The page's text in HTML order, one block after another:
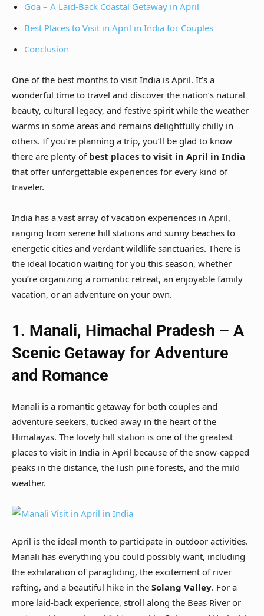
Goa – A Laid-Back Coastal Getaway in April
Best Places to Visit in April in India for Couples
Conclusion
One of the best months to visit India is April. It’s a
wonderful time to travel and discover the nation’s natural
beauty, cultural legacy, and festive spirit while the weather
warms in some areas and remains delightfully chilly in
others. If you’re planning a trip, you’ll be glad to know
there are plenty of best places to visit in April in India
that offer unforgettable experiences for every kind of
traveler.
India has a vast array of vacation experiences in April,
ranging from serene hill stations and sunny beaches to
energetic cities and verdant wildlife sanctuaries. There is
the ideal location waiting for you this season, whether
you’re organizing a romantic retreat, an enjoyable family
vacation, or an adventure on your own.
1. Manali, Himachal Pradesh – A
Scenic Getaway for Adventure
and Romance
Manali is a romantic getaway for both couples and
adventure seekers, tucked away in the heart of the
Himalayas. The lovely hill station is one of the greatest
places to visit in India in April because of the snow-capped
peaks in the distance, the lush pine forests, and the mild
weather.
April is the ideal month to participate in outdoor activities.
Manali has everything you could possibly want, including
the exhilaration of paragliding, the excitement of river
rafting, and a beautiful hike in the Solang Valley. For a
more laid-back experience, stroll along the Beas River or